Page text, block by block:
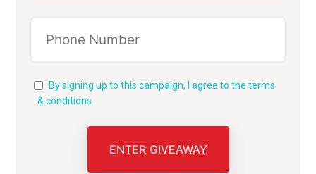
By signing up to this campaign, I agree to the terms
& conditions
ENTER GIVEAWAY